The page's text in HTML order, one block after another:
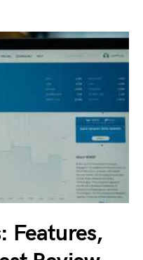
Features,